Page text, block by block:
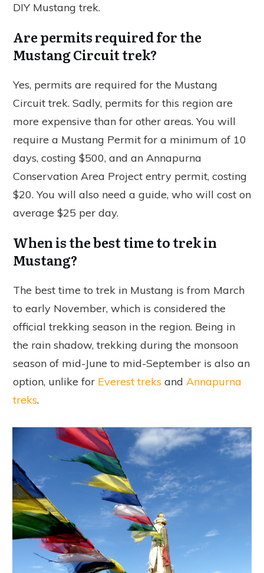
DIY Mustang trek.
Are permits required for the
Mustang Circuit trek?
Yes, permits are required for the Mustang
Circuit trek. Sadly, permits for this region are
more expensive than for other areas. You will
require a Mustang Permit for a minimum of 10
days, costing $500, and an Annapurna
Conservation Area Project entry permit, costing
$20. You will also need a guide, who will cost on
average $25 per day.
When is the best time to trek in
Mustang?
The best time to trek in Mustang is from March
to early November, which is considered the
official trekking season in the region. Being in
the rain shadow, trekking during the monsoon
season of mid-June to mid-September is also an
option, unlike for Everest treks and Annapurna
treks.